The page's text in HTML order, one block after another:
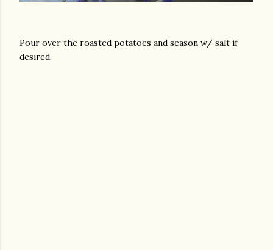
Pour over the roasted potatoes and season w/ salt if
desired.